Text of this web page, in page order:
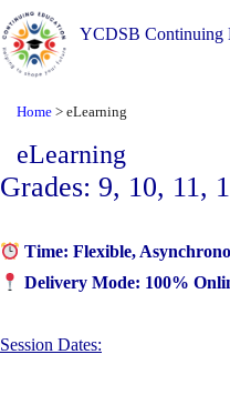
YCDSB Continuing
Home > eLearning
eLearning
Grades: 9, 10, 11,
Time: Flexible,
Delivery Mode: 100%
Session Dates: